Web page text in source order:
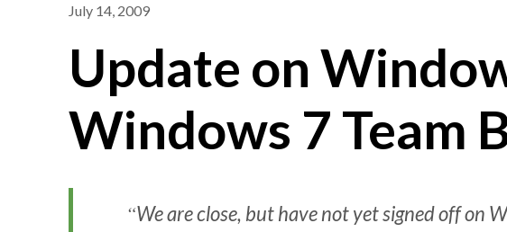
July 14, 2009
Update on
Windows 7 Team
We are close, but have not yet signed off on